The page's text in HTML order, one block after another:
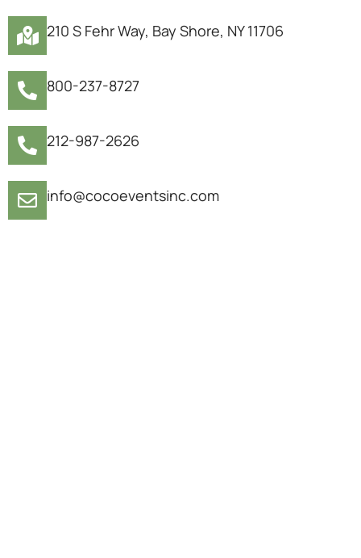
210 S Fehr Way, Bay Shore, NY 11706
800-237-8727
212-987-2626
info@cocoeventsinc.com